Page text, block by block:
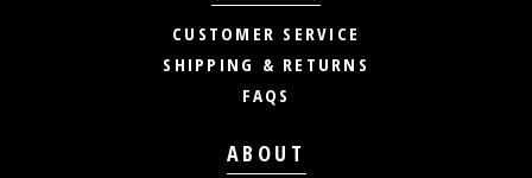
CUSTOMER SERVICE
SHIPPING & RETURNS
FAQS
ABOUT